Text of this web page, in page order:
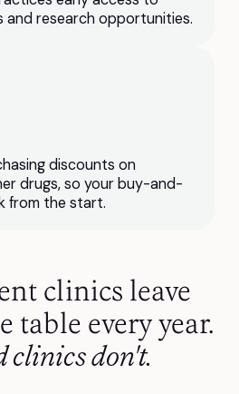
and research opportunities.
discounts on
drugs, so your buy-and-
from the start.
clinics leave
table every year.
clinics don't.